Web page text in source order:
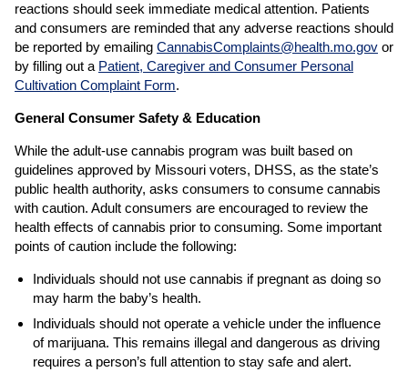
reactions should seek immediate medical attention. Patients
and consumers are reminded that any adverse reactions should
be reported by emailing CannabisComplaints@health.mo.gov or
by filling out a Patient, Caregiver and Consumer Personal
Cultivation Complaint Form.
General Consumer Safety & Education
While the adult-use cannabis program was built based on
guidelines approved by Missouri voters, DHSS, as the state’s
public health authority, asks consumers to consume cannabis
with caution. Adult consumers are encouraged to review the
health effects of cannabis prior to consuming. Some important
points of caution include the following:
Individuals should not use cannabis if pregnant as doing so
may harm the baby’s health.
Individuals should not operate a vehicle under the influence
of marijuana. This remains illegal and dangerous as driving
requires a person’s full attention to stay safe and alert.